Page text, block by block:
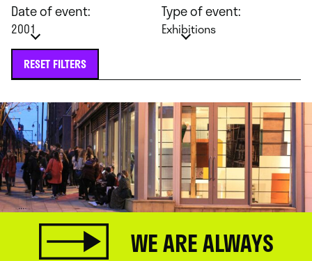
Date of event:
2001
Type of event:
Exhibitions
RESET FILTERS
WE ARE ALWAYS